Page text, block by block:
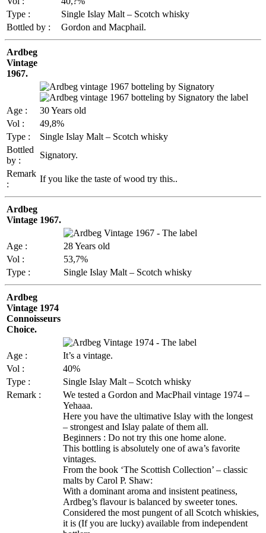
Type :
Single Islay Malt – Scotch whisky
Bottled by :
Gordon and Macphail.
Ardbeg
Vintage
1967.
Age :
30 Years old
Vol :
49,8%
Type :
Single Islay Malt – Scotch whisky
Bottled
by :
Signatory.
Remark
:
If you like the taste of wood try this..
Ardbeg
Vintage 1967.
Age :
28 Years old
Vol :
53,7%
Type :
Single Islay Malt – Scotch whisky
Ardbeg
Vintage 1974
Connoisseurs
Choice.
Age :
It’s a vintage.
Vol :
40%
Type :
Single Islay Malt – Scotch whisky
Remark :
We tested a Gordon and MacPhail vintage 1974 –
Yehaaa.
Here you have the ultimative Islay with the longest
– strongest and Islay palate of them all.
Beginners : Do not try this one home alone.
This bottling is absolutely one of awa’s favorite
vintages.
From the book ‘The Scottish Collection’ – classic
malts by Carol P. Shaw:
With a dominant aroma and insistent peatiness,
Ardbeg’s flavour is balanced by sweeter tones.
Considered the most pungent of all Scotch whiskies,
it is (If you are lucky) available from independent